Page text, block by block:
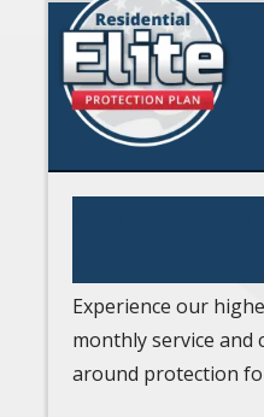
Image
Experience our
monthly service and
around protection